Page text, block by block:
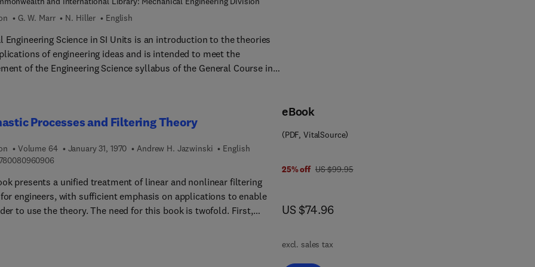
G. W. Marr N. Hiller English
Engineering Science in SI Units is an introduction to the theories
of engineering ideas and is intended to meet the
of the Engineering Science syllabus of the General Course in
and atoms. Students of engineering will find the book
Processes and Filtering Theory
Volume 64 January 31, 1970 Andrew H. Jazwinski
English
9 7 8 0 0 8 0 9 6 0 9 0 6
presents a unified treatment of linear and nonlinear filtering
engineers, with sufficient emphasis on applications to enable
to use the theory. The need for this book is twofold. First,
eBook
(PDF, VitalSource)
25% off was US $99.95
US $99.95
now US $74.96
US $74.96
excl. sales tax